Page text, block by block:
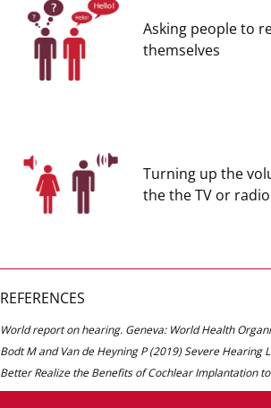
Asking people to
themselves
Turning up the
the the TV or radio
REFERENCES
World report on hearing. Geneva: World Health
Bodt M and Van de Heyning P (2019) Severe Hearing
Better Realize the Benefits of Cochlear Implantation